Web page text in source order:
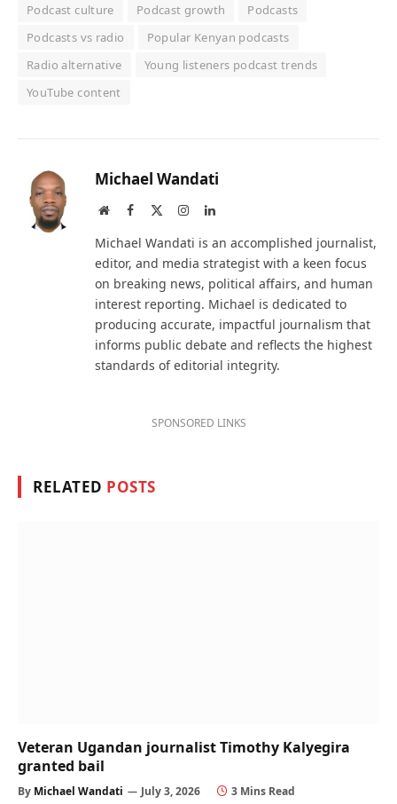
Podcast culture
Podcast growth
Podcasts
Podcasts vs radio
Popular Kenyan podcasts
Radio alternative
Young listeners podcast trends
YouTube content
Michael Wandati
WebsiteFacebook InstagramLinkedIn
Michael Wandati is an accomplished journalist,
editor, and media strategist with a keen focus
on breaking news, political affairs, and human
interest reporting. Michael is dedicated to
producing accurate, impactful journalism that
informs public debate and reflects the highest
standards of editorial integrity.
SPONSORED LINKS
RELATED POSTS
Veteran Ugandan journalist Timothy Kalyegira
granted bail
By Michael Wandati July 3, 2026 3 Mins Read